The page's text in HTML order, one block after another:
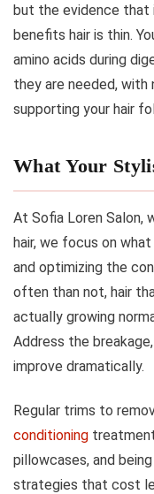
but the evidence that
benefits hair is thin.
amino acids during
they are needed,
supporting your hair
What Your
At Sofia Loren Salon,
hair, we focus on
and optimizing the
often than not, hair
actually growing
Address the
improve dramatically.
Regular trims to
conditioning
pillowcases, and
strategies that cost